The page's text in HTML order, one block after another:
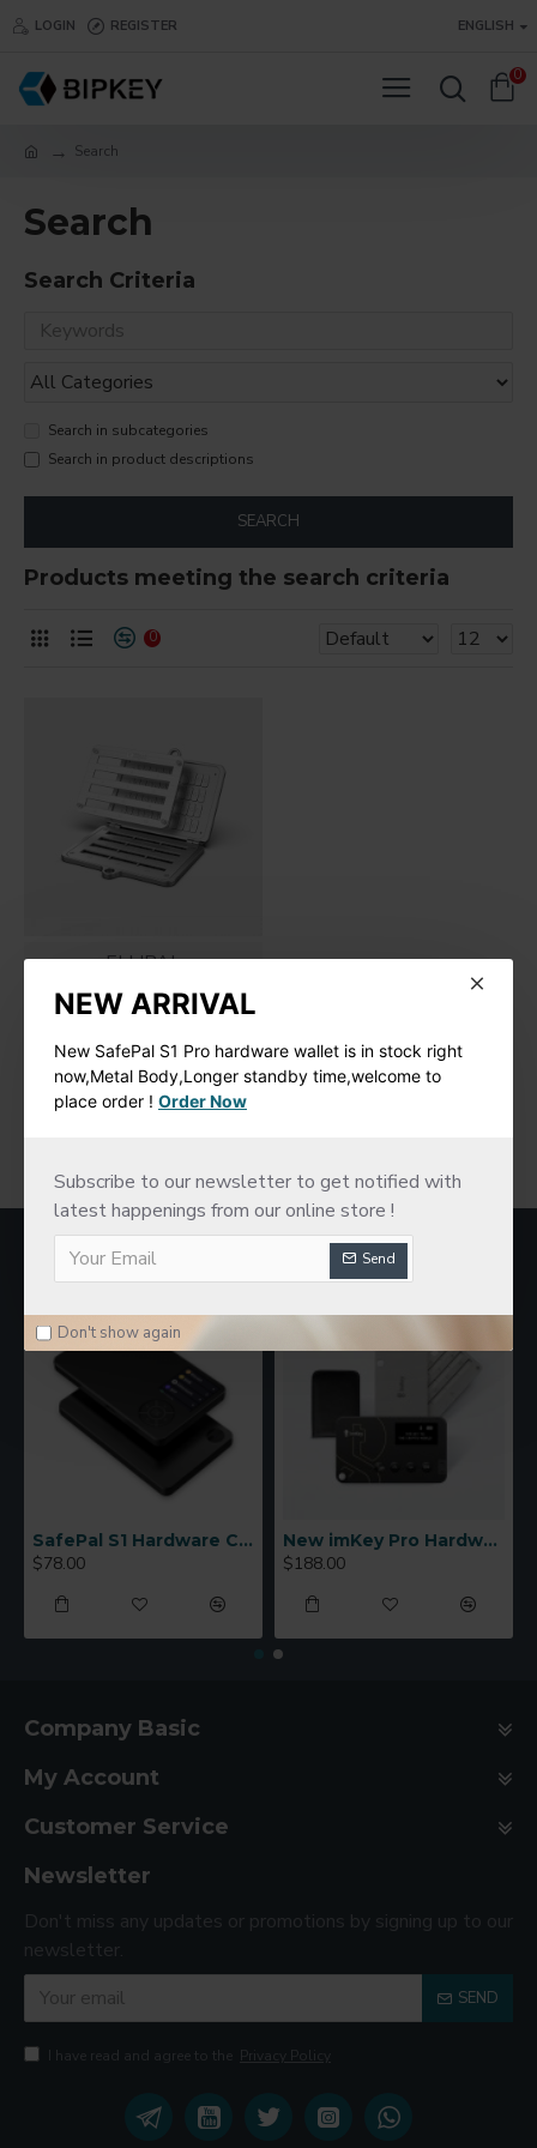
NEW ARRIVAL
New SafePal S1 Pro hardware wallet is in stock right
now,Metal Body,Longer standby time,welcome to
place order ! Order Now
Subscribe to our newsletter to get notified with
latest happenings from our online store !
Send
Don't show again
LOGIN REGISTER ENGLISH
0
Search
Search
Search Criteria
Search in subcategories
Search in product descriptions
SEARCH
Products meeting the search criteria
0
ELLIPAL
ELLIPAL Seed Phrase
$79.00
MOST VIEWED
SafePal S1 Hardware Cold Wallet
$78.00
New imKey Pro Hardware Wallet
$188.00
Company Basic
My Account
Customer Service
Newsletter
Don't miss any updates or promotions by signing up to our
newsletter.
SEND
I have read and agree to the Privacy Policy